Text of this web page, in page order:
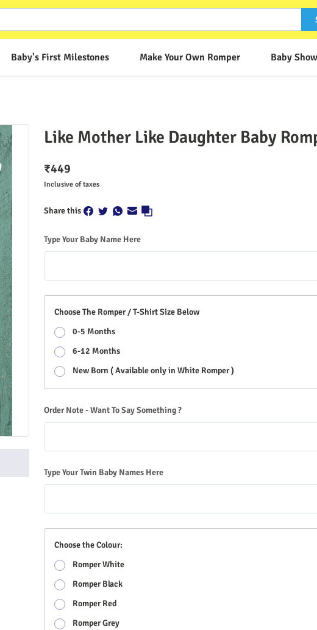
Baby's First Milestones Make Your Own Romper Baby
Like Mother Like Daughter Baby
₹449
Inclusive of taxes
Share this
Type Your Baby Name Here
Choose The Romper / T-Shirt Size Below
0-5 Months
6-12 Months
New Born ( Available only in White Romper )
Order Note - Want To Say Something ?
Type Your Twin Baby Names Here
Choose the Colour:
Romper White
Romper Black
Romper Red
Romper Grey